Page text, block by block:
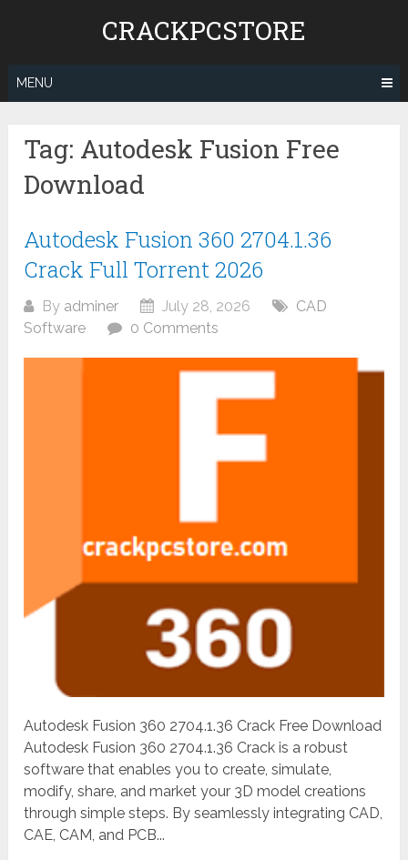
CRACKPCSTORE
MENU
Tag: Autodesk Fusion Free
Download
Autodesk Fusion 360 2704.1.36
Crack Full Torrent 2026
By adminer July 28, 2026
CAD
Software
0 Comments
Autodesk Fusion 360 2704.1.36 Crack Free Download
Autodesk Fusion 360 2704.1.36 Crack is a robust
software that enables you to create, simulate,
modify, share, and market your 3D model creations
through simple steps. By seamlessly integrating CAD,
CAE, CAM, and PCB...